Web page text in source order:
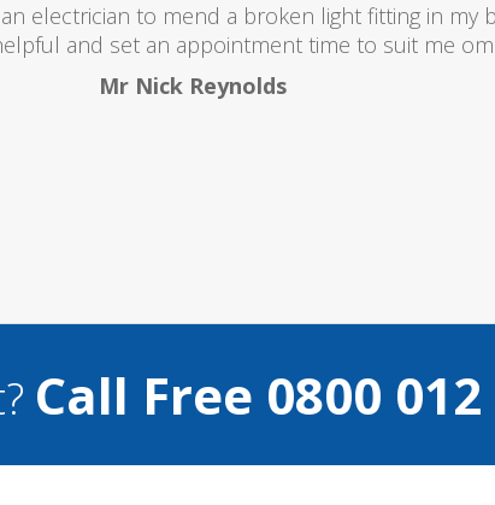
this company as they send really good
what they are doing...
Helen Camden
Call Free 0800 012